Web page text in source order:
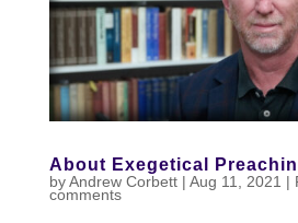
About Exegetical
byAndrew Corbett| Aug 11, 2021 |
comments